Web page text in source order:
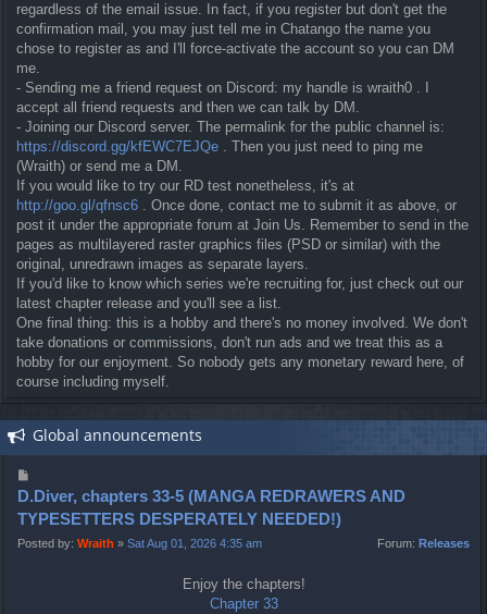
regardless of the email issue. In fact, if you register but don't get the
confirmation mail, you may just tell me in Chatango the name you
chose to register as and I'll force-activate the account so you can DM
me.
- Sending me a friend request on Discord: my handle is wraith0 . I
accept all friend requests and then we can talk by DM.
- Joining our Discord server. The permalink for the public channel is:
https://discord.gg/kfEWC7EJQe . Then you just need to ping me
(Wraith) or send me a DM.
If you would like to try our RD test nonetheless, it's at
http://goo.gl/qfnsc6 . Once done, contact me to submit it as above, or
post it under the appropriate forum at Join Us. Remember to send in the
pages as multilayered raster graphics files (PSD or similar) with the
original, unredrawn images as separate layers.
If you'd like to know which series we're recruiting for, just check out our
latest chapter release and you'll see a list.
One final thing: this is a hobby and there's no money involved. We don't
take donations or commissions, don't run ads and we treat this as a
hobby for our enjoyment. So nobody gets any monetary reward here, of
course including myself.
Global announcements
o
s
t
D.Diver, chapters 33-5 (MANGA REDRAWERS AND
TYPESETTERS DESPERATELY NEEDED!)
Posted by: Wraith » Sat Aug 01, 2026 4:35 am Forum: Releases
Enjoy the chapters!
Chapter 33